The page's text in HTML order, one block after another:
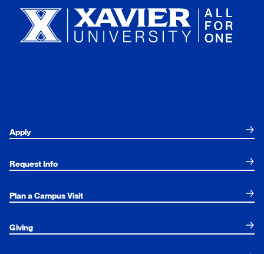
Apply
Request Info
Plan a Campus Visit
Giving